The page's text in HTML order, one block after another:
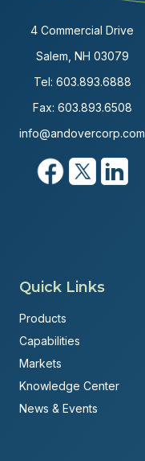
4 Commercial Drive
Salem, NH 03079
Tel: 603.893.6888
Fax: 603.893.6508
info@andovercorp.com
Quick Links
Products
Capabilities
Markets
Knowledge Center
News & Events